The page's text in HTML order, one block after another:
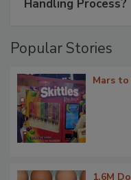
Handling Process?
Popular Stories
Mars to
1.6M